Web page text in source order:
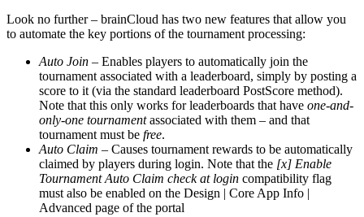
Look no further – brainCloud has two new features that allow you
to automate the key portions of the tournament processing:
Auto Join – Enables players to automatically join the
tournament associated with a leaderboard, simply by posting a
score to it (via the standard leaderboard PostScore method).
Note that this only works for leaderboards that have one-and-
only-one tournamentassociated with them – and that
tournament must be free.
Auto Claim – Causes tournament rewards to be automatically
claimed by players during login. Note that the [x] Enable
Tournament Auto Claim check at login compatibility flag
must also be enabled on the Design | Core App Info |
Advanced page of the portal